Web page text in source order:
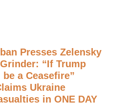
Presses Zelensky
“If Trump
a Ceasefire”
Ukraine
in ONE DAY